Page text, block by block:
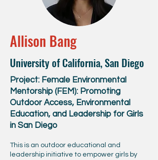
Allison Bang
University of California, San Diego
Project: Female Environmental
Mentorship (FEM): Promoting
Outdoor Access, Environmental
Education, and Leadership for Girls
in San Diego
This is an outdoor educational and
leadership initiative to empower girls by